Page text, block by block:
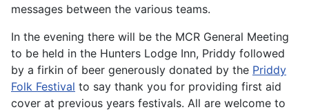
messages between the various teams.
In the evening there will be the MCR General Meeting
to be held in the Hunters Lodge Inn, Priddy followed
by a firkin of beer generously donated by the Priddy
Folk Festival to say thank you for providing first aid
cover at previous years festivals. All are welcome to